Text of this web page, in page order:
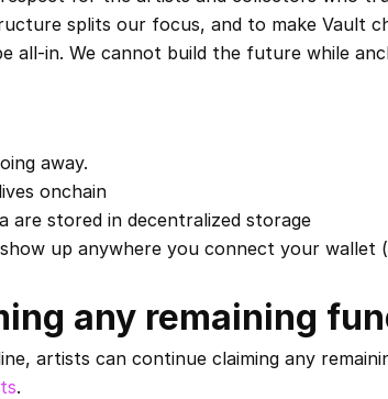
splits our focus, and to make Vault
all-in. We cannot build the future while
away.
onchain
are stored in decentralized storage
up anywhere you connect your wallet
any remaining
artists can continue claiming any
.